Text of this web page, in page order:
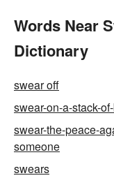
Words Near
Dictionary
swear off
swear-on-a-stack-
swear-the-peace-
someone
swears